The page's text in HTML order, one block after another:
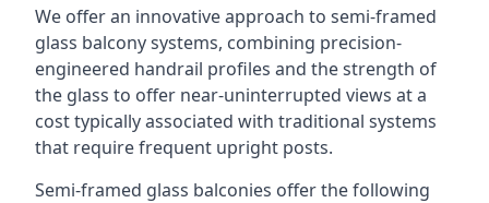
We offer an innovative approach to semi-framed
glass balcony systems, combining precision-
engineered handrail profiles and the strength of
the glass to offer near-uninterrupted views at a
cost typically associated with traditional systems
that require frequent upright posts.
Semi-framed glass balconies offer the following